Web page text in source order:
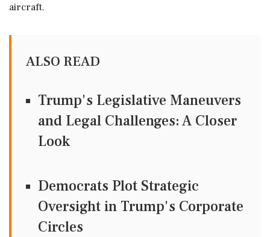
aircraft.
ALSO READ
Trump's Legislative Maneuvers
and Legal Challenges: A Closer
Look
Democrats Plot Strategic
Oversight in Trump's Corporate
Circles